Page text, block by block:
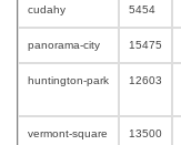
cudahy 5454
panorama-city 15475
huntington-park 12603
vermont-square 13500